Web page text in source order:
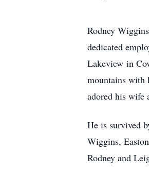
Rodney
dedicated
Lakeview in
mountains with
adored his wife
He is survived
Wiggins,
Rodney and